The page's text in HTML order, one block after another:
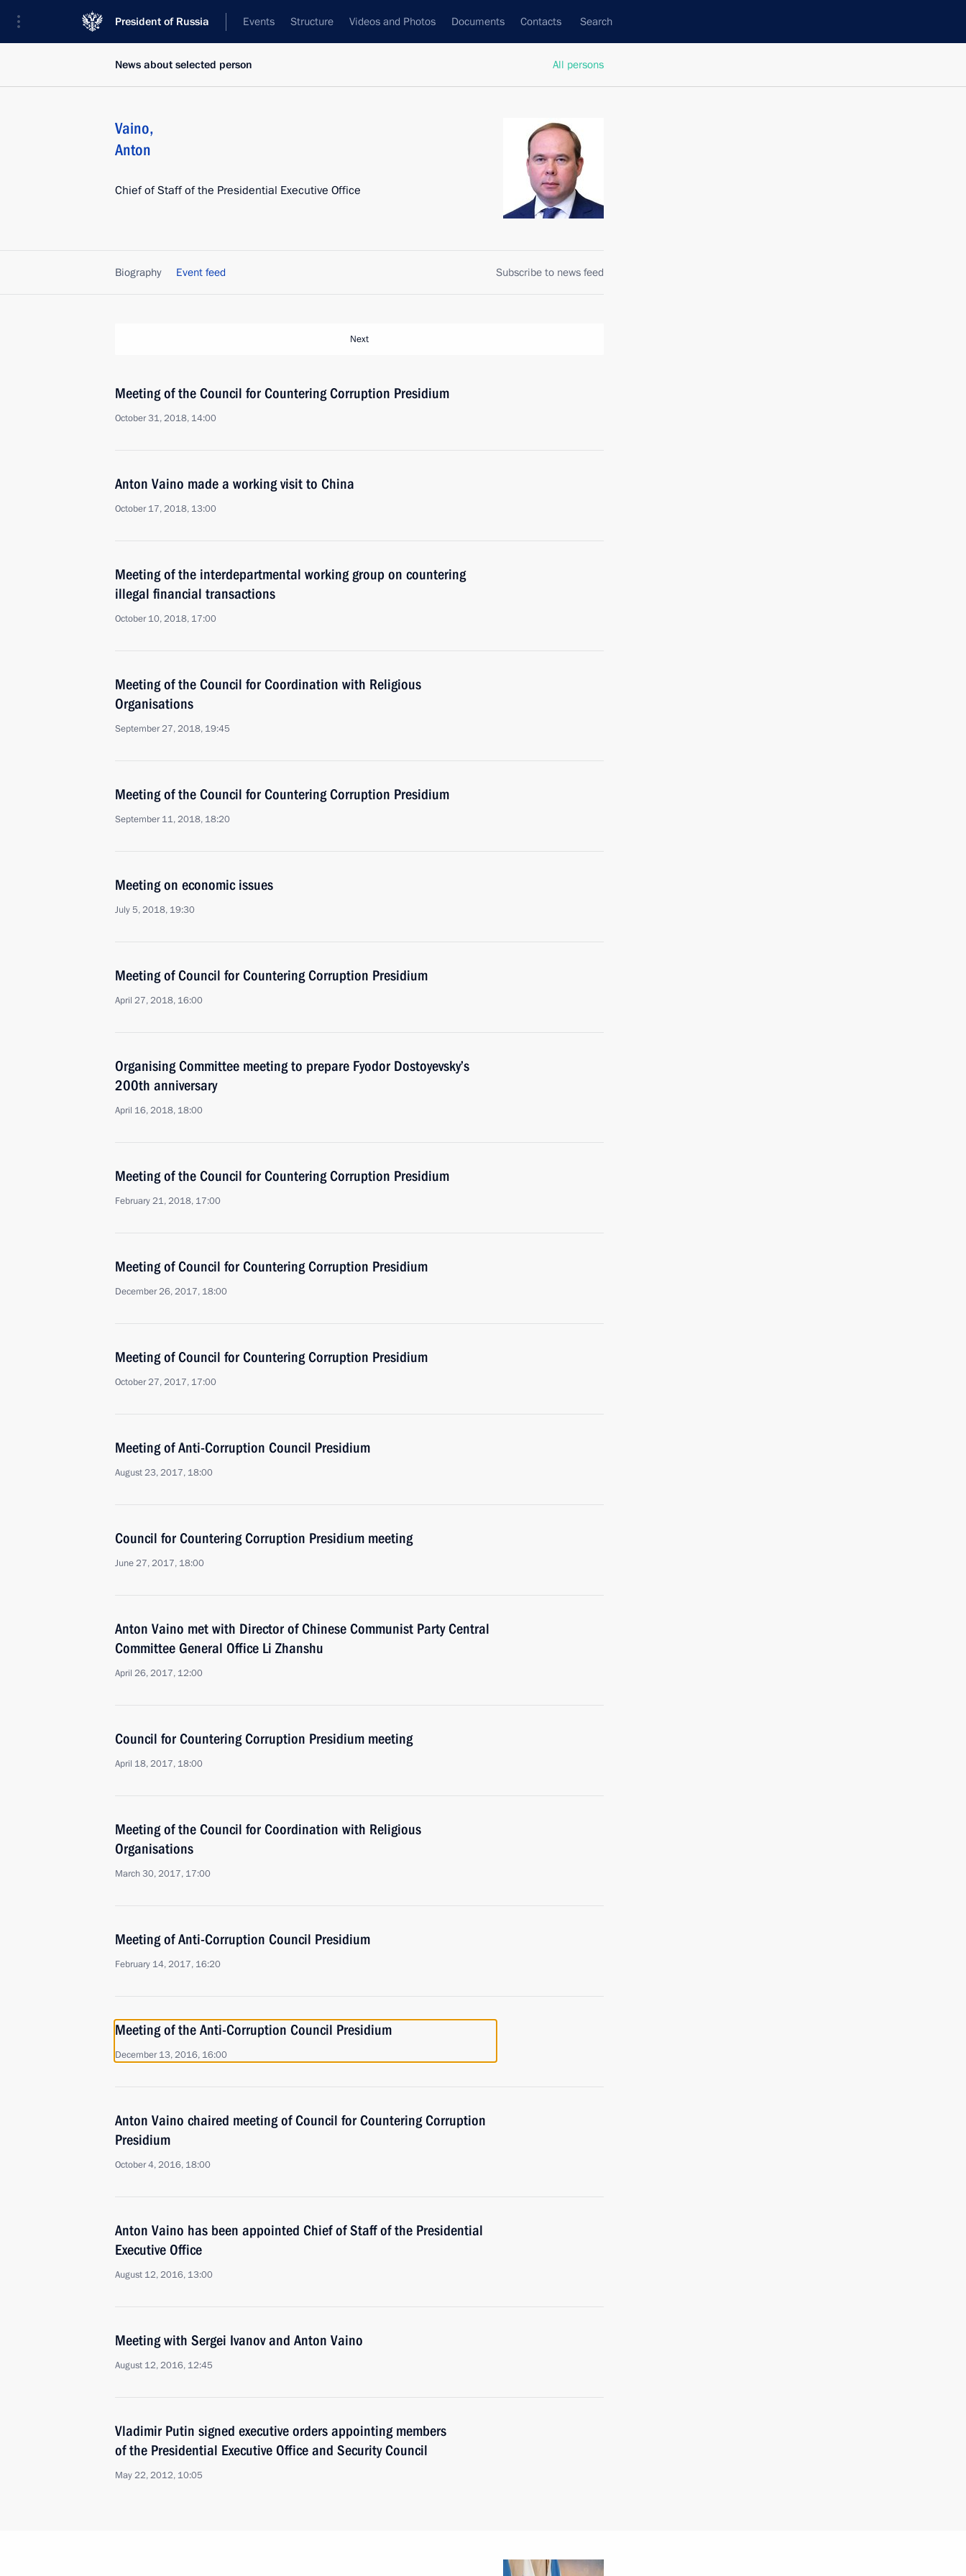
President of Russia Events Structure Videos and Photos Documents Contacts Search
All persons
News about selected person
Vaino,
Anton
Chief of Staff of the Presidential Executive Office
Biography Event feed Subscribe to news feed
Next
Meeting of the Council for Countering Corruption Presidium
October 31, 2018, 14:00
Anton Vaino made a working visit to China
October 17, 2018, 13:00
Meeting of the interdepartmental working group on countering
illegal financial transactions
October 10, 2018, 17:00
Meeting of the Council for Coordination with Religious
Organisations
September 27, 2018, 19:45
Meeting of the Council for Countering Corruption Presidium
September 11, 2018, 18:20
Meeting on economic issues
July 5, 2018, 19:30
Meeting of Council for Countering Corruption Presidium
April 27, 2018, 16:00
Organising Committee meeting to prepare Fyodor Dostoyevsky’s
200th anniversary
April 16, 2018, 18:00
Meeting of the Council for Countering Corruption Presidium
February 21, 2018, 17:00
Meeting of Council for Countering Corruption Presidium
December 26, 2017, 18:00
Meeting of Council for Countering Corruption Presidium
October 27, 2017, 17:00
Meeting of Anti-Corruption Council Presidium
August 23, 2017, 18:00
Council for Countering Corruption Presidium meeting
June 27, 2017, 18:00
Anton Vaino met with Director of Chinese Communist Party Central
Committee General Office Li Zhanshu
April 26, 2017, 12:00
Council for Countering Corruption Presidium meeting
April 18, 2017, 18:00
Meeting of the Council for Coordination with Religious
Organisations
March 30, 2017, 17:00
Meeting of Anti-Corruption Council Presidium
February 14, 2017, 16:20
Meeting of the Anti-Corruption Council Presidium
December 13, 2016, 16:00
Anton Vaino chaired meeting of Council for Countering Corruption
Presidium
October 4, 2016, 18:00
Anton Vaino has been appointed Chief of Staff of the Presidential
Executive Office
August 12, 2016, 13:00
Meeting with Sergei Ivanov and Anton Vaino
August 12, 2016, 12:45
Vladimir Putin signed executive orders appointing members
of the Presidential Executive Office and Security Council
May 22, 2012, 10:05